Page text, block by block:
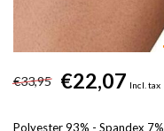
€33,95 €22,07 Incl. tax
Polyester 93% - Spandex 7%